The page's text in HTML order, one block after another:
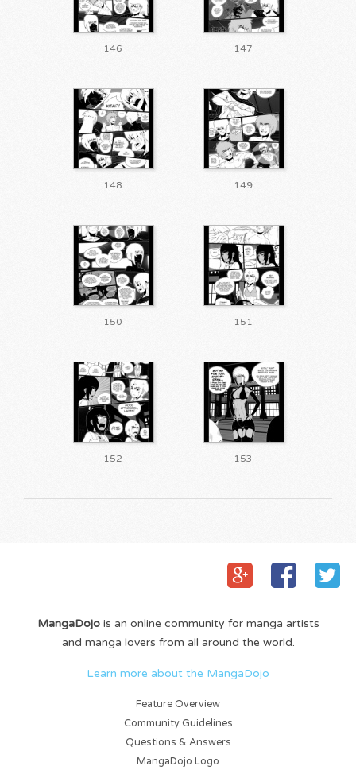
146 147
148 149
150 151
152 153
MangaDojois an online community for manga artists
and manga lovers from all around the world.
Learn more about the MangaDojo
Feature Overview
Community Guidelines
Questions & Answers
MangaDojo Logo